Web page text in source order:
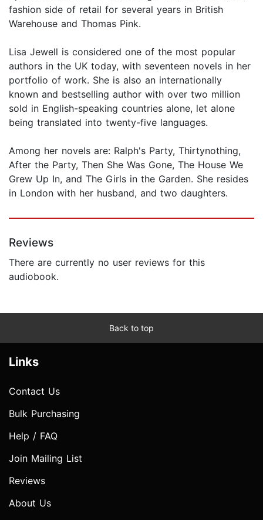
fashion side of retail for several years in British
Warehouse and Thomas Pink.
Lisa Jewell is considered one of the most popular
authors in the UK today, with seventeen novels in her
portfolio of work. She is also an internationally
known and bestselling author with over two million
sold in English-speaking countries alone, let alone
being translated into twenty-five languages.
Among her novels are: Ralph's Party, Thirtynothing,
After the Party, Then She Was Gone, The House We
Grew Up In, and The Girls in the Garden. She resides
in London with her husband, and two daughters.
Reviews
There are currently no user reviews for this
audiobook.
Back to top
Links
Contact Us
Bulk Purchasing
Help / FAQ
Join Mailing List
Reviews
About Us